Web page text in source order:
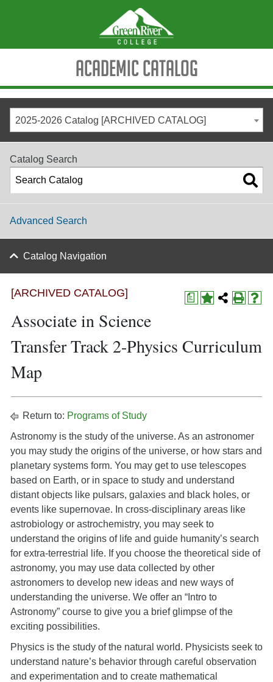
Academic Catalog
2025-2026 Catalog [ARCHIVED CATALOG]
Catalog Search
Advanced Search
Catalog Navigation
a
[ARCHIVED CATALOG]
Associate in Science
Transfer Track 2-Physics Curriculum
Map
Return to: Programs of Study
Astronomy is the study of the universe. As an astronomer
you may study the origins of the universe, or how stars and
planetary systems form. You may get to use telescopes
based on Earth, or in space to study and understand
distant objects like pulsars, galaxies and black holes, or
events like supernovae. In cross-disciplinary areas like
astrobiology or astrochemistry, you may seek to
understand the origins of life and guide humanity’s search
for extra-terrestrial life. If you choose the theoretical side of
astronomy, you may use data collected by other
astronomers to develop new ideas and new ways of
understanding the universe. We offer an “Intro to
Astronomy” course to give you a brief glimpse of the
exciting possibilities.
Physics is the study of the natural world. Physicists seek to
understand nature’s behavior through careful observation
and experimentation and to create mathematical